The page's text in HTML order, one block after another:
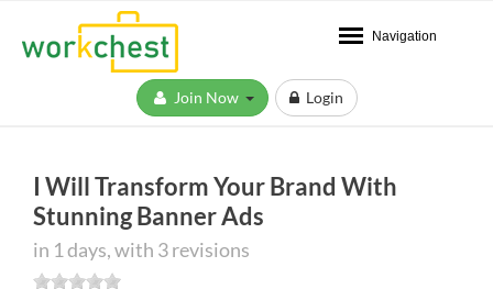
Navigation
Login
I Will Transform Your Brand With
Stunning Banner Ads
in 1 days, with 3 revisions